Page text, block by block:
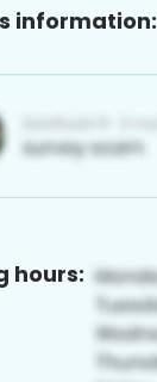
information:
hours: